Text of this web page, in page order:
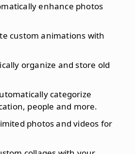
enhance photos
custom animations with
organize and store old
categorize
people and more.
photos and videos for